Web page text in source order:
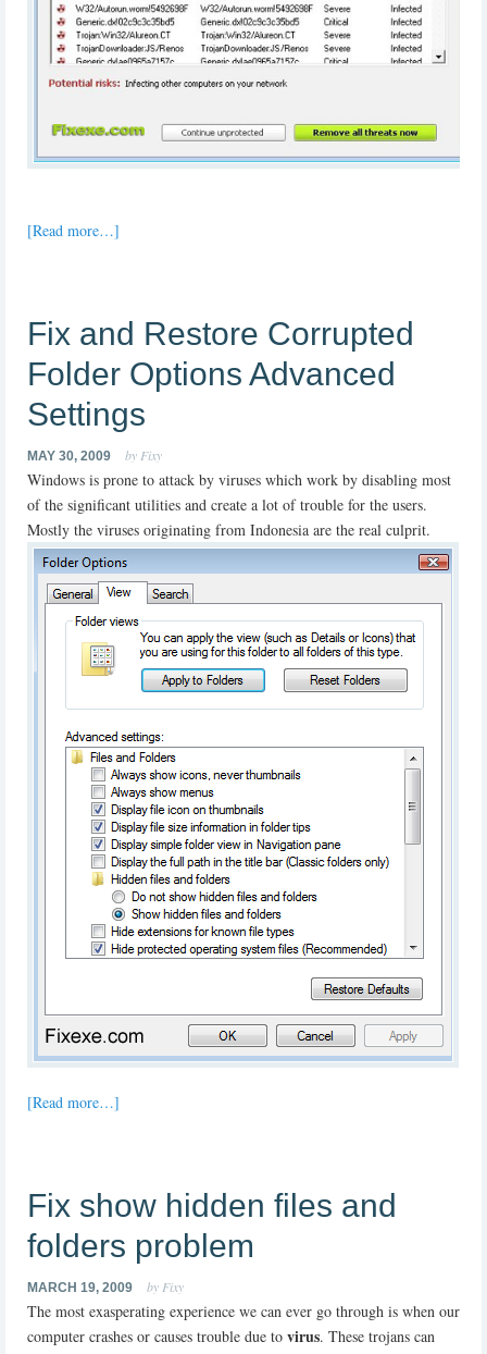
[Read more…]
Fix and Restore Corrupted
Folder Options Advanced
Settings
MAY 30, 2009 by Fixy
Windows is prone to attack by viruses which work by disabling most
of the significant utilities and create a lot of trouble for the users.
Mostly the viruses originating from Indonesia are the real culprit.
[Read more…]
Fix show hidden files and
folders problem
MARCH 19, 2009 by Fixy
The most exasperating experience we can ever go through is when our
computer crashes or causes trouble due to virus. These trojans can